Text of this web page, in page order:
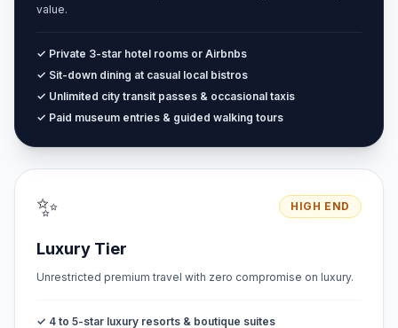
value.
✓ Private 3-star hotel rooms or Airbnbs
✓ Sit-down dining at casual local bistros
✓ Unlimited city transit passes & occasional taxis
✓ Paid museum entries & guided walking tours
✨ HIGH END
Luxury Tier
Unrestricted premium travel with zero compromise on luxury.
✓ 4 to 5-star luxury resorts & boutique suites